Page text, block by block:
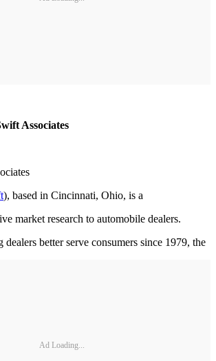
Associates
), based in Cincinnati, Ohio, is a
market research to automobile dealers.
better serve consumers since 1979, the
Ad Loading...